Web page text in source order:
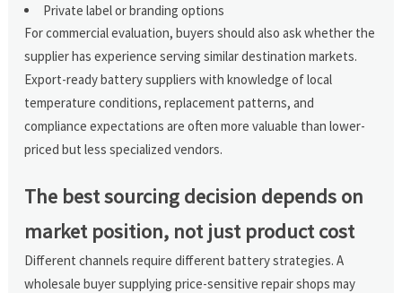
Private label or branding options
For commercial evaluation, buyers should also ask whether the
supplier has experience serving similar destination markets.
Export-ready battery suppliers with knowledge of local
temperature conditions, replacement patterns, and
compliance expectations are often more valuable than lower-
priced but less specialized vendors.
The best sourcing decision depends on
market position, not just product cost
Different channels require different battery strategies. A
wholesale buyer supplying price-sensitive repair shops may